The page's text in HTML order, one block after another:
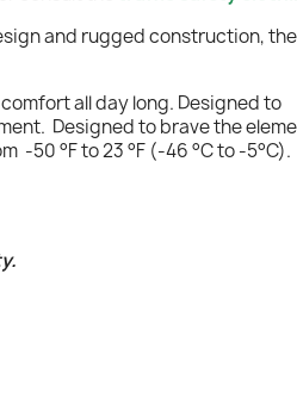
and rugged construction,
all day long. Designed to
Designed to brave the
50 °F to 23 °F (-46 °C to -5°C).